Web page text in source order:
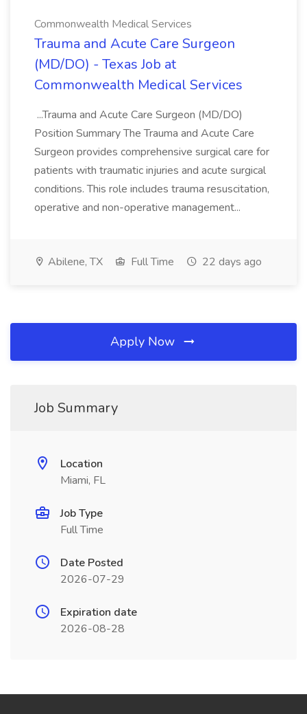
Commonwealth Medical Services
Trauma and Acute Care Surgeon
(MD/DO) - Texas Job at
Commonwealth Medical Services
...Trauma and Acute Care Surgeon (MD/DO)
Position Summary The Trauma and Acute Care
Surgeon provides comprehensive surgical care for
patients with traumatic injuries and acute surgical
conditions. This role includes trauma resuscitation,
operative and non-operative management...
Abilene, TX Full Time 22 days ago
Apply Now
Job Summary
Location
Miami, FL
Job Type
Full Time
Date Posted
2026-07-29
Expiration date
2026-08-28